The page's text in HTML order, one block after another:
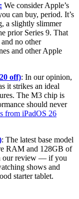
We consider Apple’s
can buy, period. It’s
a slightly slimmer
prior Series 9. That
no other
and other Apple
off): In our opinion,
it strikes an ideal
The M3 chip is
should never
from iPadOS 26
: The latest base model
RAM and 128GB of
our review — if you
shows and
starter tablet.